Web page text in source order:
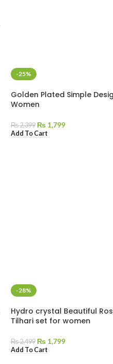
-25%
Golden Plated Simple
Women
₨2,399 ₨1,799
Add To Cart
-28%
Hydro crystal Beautiful
Tilhari set for women
₨2,499 ₨1,799
Add To Cart